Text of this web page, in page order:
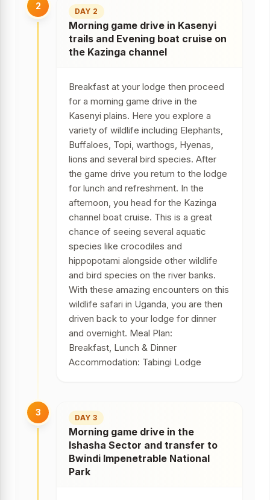
2
DAY 2
Morning game drive in Kasenyi
trails and Evening boat cruise on
the Kazinga channel
Breakfast at your lodge then proceed
for a morning game drive in the
Kasenyi plains. Here you explore a
variety of wildlife including Elephants,
Buffaloes, Topi, warthogs, Hyenas,
lions and several bird species. After
the game drive you return to the lodge
for lunch and refreshment. In the
afternoon, you head for the Kazinga
channel boat cruise. This is a great
chance of seeing several aquatic
species like crocodiles and
hippopotami alongside other wildlife
and bird species on the river banks.
With these amazing encounters on this
wildlife safari in Uganda, you are then
driven back to your lodge for dinner
and overnight. Meal Plan:
Breakfast, Lunch & Dinner
Accommodation: Tabingi Lodge
3
DAY 3
Morning game drive in the
Ishasha Sector and transfer to
Bwindi Impenetrable National
Park